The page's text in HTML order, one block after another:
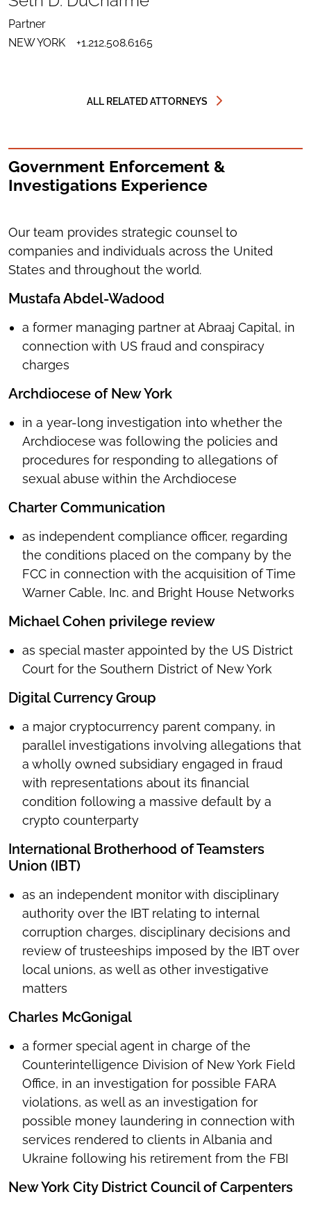
FOR
SETH
D.
DUCHARME
SEND
EMAIL
TO
SETH
D.
DOWNLOAD
VCARD
Partner
NEW YORK
+1.212.508.6165
ALL RELATED ATTORNEYS
Government Enforcement &
Investigations Experience
Our team provides strategic counsel to
companies and individuals across the United
States and throughout the world.
Mustafa Abdel-Wadood
a former managing partner at Abraaj Capital, in
connection with US fraud and conspiracy
charges
Archdiocese of New York
in a year-long investigation into whether the
Archdiocese was following the policies and
procedures for responding to allegations of
sexual abuse within the Archdiocese
Charter Communication
as independent compliance officer, regarding
the conditions placed on the company by the
FCC in connection with the acquisition of Time
Warner Cable, Inc. and Bright House Networks
Michael Cohen privilege review
as special master appointed by the US District
Court for the Southern District of New York
Digital Currency Group
a major cryptocurrency parent company, in
parallel investigations involving allegations that
a wholly owned subsidiary engaged in fraud
with representations about its financial
condition following a massive default by a
crypto counterparty
International Brotherhood of Teamsters
Union (IBT)
as an independent monitor with disciplinary
authority over the IBT relating to internal
corruption charges, disciplinary decisions and
review of trusteeships imposed by the IBT over
local unions, as well as other investigative
matters
Charles McGonigal
a former special agent in charge of the
Counterintelligence Division of New York Field
Office, in an investigation for possible FARA
violations, as well as an investigation for
possible money laundering in connection with
services rendered to clients in Albania and
Ukraine following his retirement from the FBI
New York City District Council of Carpenters